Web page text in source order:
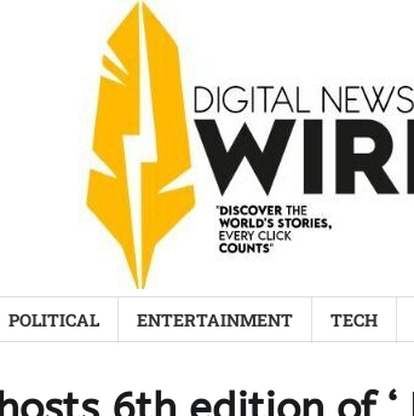
POLITICAL ENTERTAINMENT TECH